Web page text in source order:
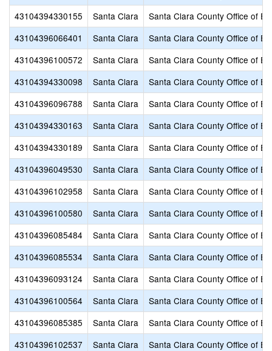
43104394330155
Santa Clara
Santa Clara County Office of
43104396066401
Santa Clara
Santa Clara County Office of
43104396100572
Santa Clara
Santa Clara County Office of
43104394330098
Santa Clara
Santa Clara County Office of
43104396096788
Santa Clara
Santa Clara County Office of
43104394330163
Santa Clara
Santa Clara County Office of
43104394330189
Santa Clara
Santa Clara County Office of
43104396049530
Santa Clara
Santa Clara County Office of
43104396102958
Santa Clara
Santa Clara County Office of
43104396100580
Santa Clara
Santa Clara County Office of
43104396085484
Santa Clara
Santa Clara County Office of
43104396085534
Santa Clara
Santa Clara County Office of
43104396093124
Santa Clara
Santa Clara County Office of
43104396100564
Santa Clara
Santa Clara County Office of
43104396085385
Santa Clara
Santa Clara County Office of
43104396102537
Santa Clara
Santa Clara County Office of